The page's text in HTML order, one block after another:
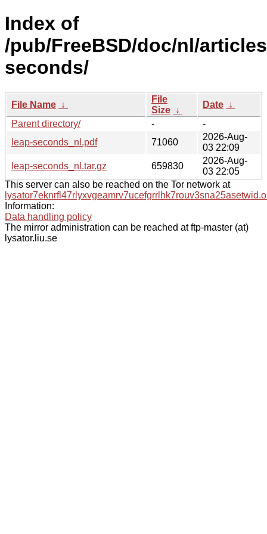
Index of
/pub/FreeBSD/doc/nl/
seconds/
File Name ↓
File
Size ↓
Date ↓
Parent directory/
-
-
leap-seconds_nl.pdf
71060
2026-Aug-
03 22:09
leap-seconds_nl.tar.gz
659830
2026-Aug-
03 22:05
This server can also be reached on the Tor network at
Information:
Data handling policy
The mirror administration can be reached at ftp-master (at)
lysator.liu.se